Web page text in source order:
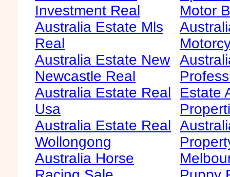
Investment Real
Australia Estate Mls
Real
Australia Estate New
Newcastle Real
Australia Estate Real
Usa
Australia Estate Real
Wollongong
Australia Horse
Motor
Estate